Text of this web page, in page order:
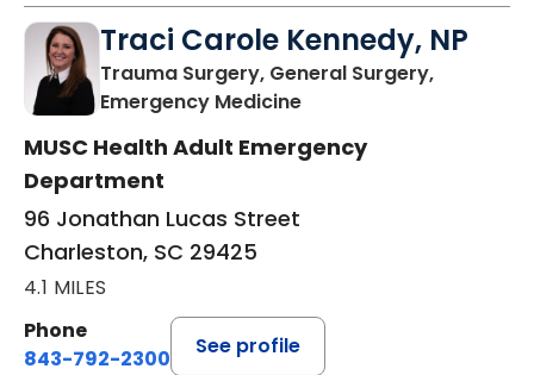
Traci Carole Kennedy, NP
Trauma Surgery, General Surgery,
Emergency Medicinein Charleston, SC
MUSC Health Adult Emergency
Department
96 Jonathan Lucas Street
Charleston, SC 29425
4.1 MILES
Phone
843-792-2300
See profile